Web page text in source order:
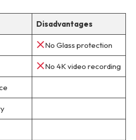
Disadvantages
No Glass protection
No 4K video recording